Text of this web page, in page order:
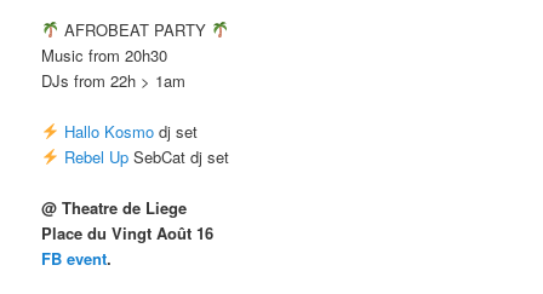
AFROBEAT PARTY
Music from 20h30
DJs from 22h > 1am
Hallo Kosmodj set
Rebel UpSebCat dj set
@ Theatre de Liege
Place du Vingt Août 16
FB event.